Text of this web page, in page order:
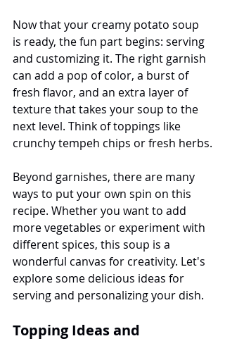
Now that your creamy potato soup
is ready, the fun part begins: serving
and customizing it. The right garnish
can add a pop of color, a burst of
fresh flavor, and an extra layer of
texture that takes your soup to the
next level. Think of toppings like
crunchy tempeh chips or fresh herbs.
Beyond garnishes, there are many
ways to put your own spin on this
recipe. Whether you want to add
more vegetables or experiment with
different spices, this soup is a
wonderful canvas for creativity. Let's
explore some delicious ideas for
serving and personalizing your dish.
Topping Ideas and